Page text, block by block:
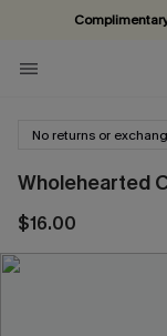
Vacation-
Subscribe
No returns or
Wholehearted
$16.00